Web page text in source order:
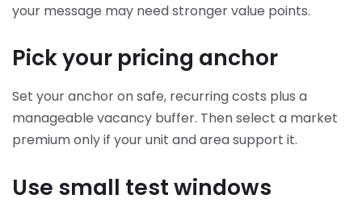
your message may need stronger value points.
Pick your pricing anchor
Set your anchor on safe, recurring costs plus a
manageable vacancy buffer. Then select a market
premium only if your unit and area support it.
Use small test windows